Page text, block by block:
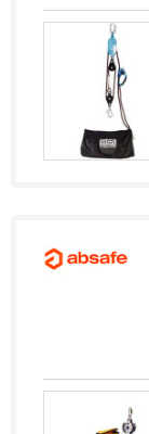
Macedonia
Madagascar
Malawi
Malaysia
Maldives
Marshall
Federated
Moldova